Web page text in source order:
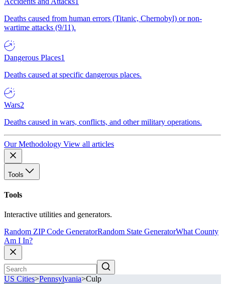
Deaths caused from human errors (Titanic, Chernobyl) or non-
wartime attacks (9/11).
Dangerous Places1
Deaths caused at specific dangerous places.
Wars2
Deaths caused in wars, conflicts, and other military operations.
Our Methodology View all articles
Tools
Tools
Interactive utilities and generators.
Random ZIP Code GeneratorRandom State GeneratorWhat County
Am I In?
US Cities>Pennsylvania>Culp